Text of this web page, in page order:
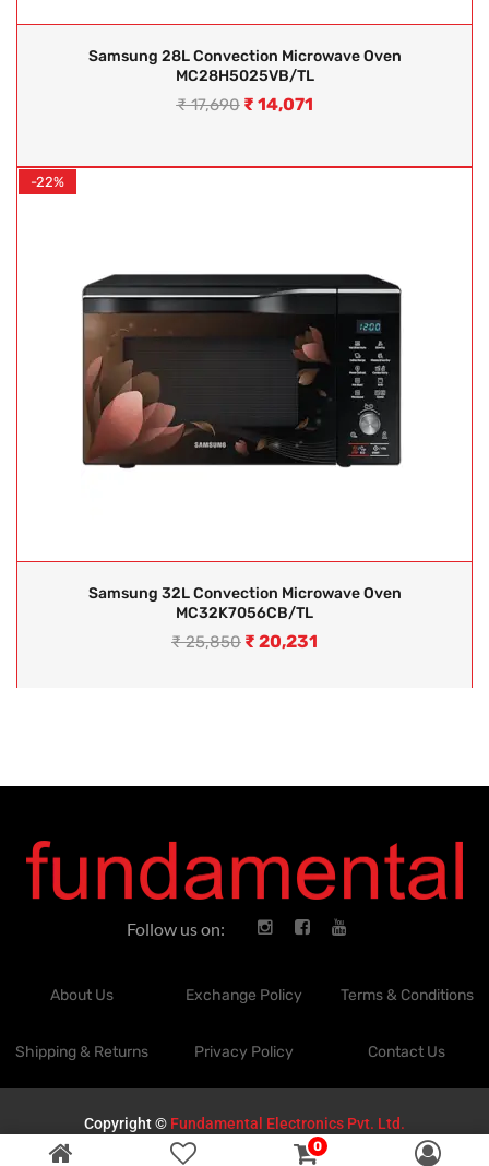
Samsung 28L Convection Microwave Oven
MC28H5025VB/TL
₹17,690 ₹ 14,071
-22%
Samsung 32L Convection Microwave Oven
MC32K7056CB/TL
₹25,850 ₹ 20,231
Follow us on:
About Us Exchange Policy Terms & Conditions
Shipping & Returns Privacy Policy Contact Us
Copyright © Fundamental Electronics Pvt. Ltd.
0